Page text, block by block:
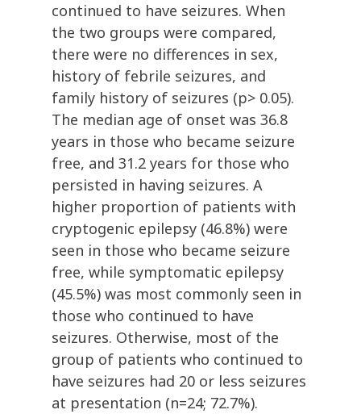
continued to have seizures. When
the two groups were compared,
there were no differences in sex,
history of febrile seizures, and
family history of seizures (p> 0.05).
The median age of onset was 36.8
years in those who became seizure
free, and 31.2 years for those who
persisted in having seizures. A
higher proportion of patients with
cryptogenic epilepsy (46.8%) were
seen in those who became seizure
free, while symptomatic epilepsy
(45.5%) was most commonly seen in
those who continued to have
seizures. Otherwise, most of the
group of patients who continued to
have seizures had 20 or less seizures
at presentation (n=24; 72.7%).